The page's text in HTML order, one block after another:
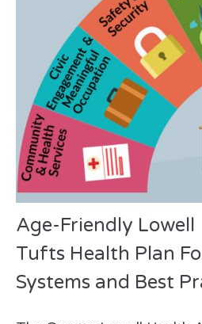
Age-Friendly Lowell
Tufts Health Plan
Systems and Best